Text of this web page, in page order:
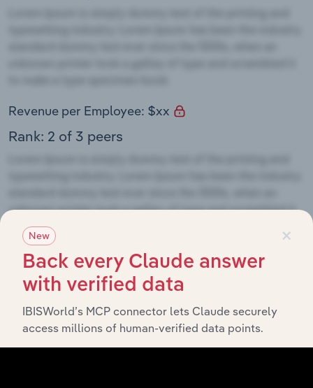
Revenue per Employee: $xx
Rank: 2 of 3 peers
Opportunities
Threats
×
New
Back every Claude answer
with verified data
IBISWorld’s MCP connector lets Claude securely
access millions of human-verified data points.